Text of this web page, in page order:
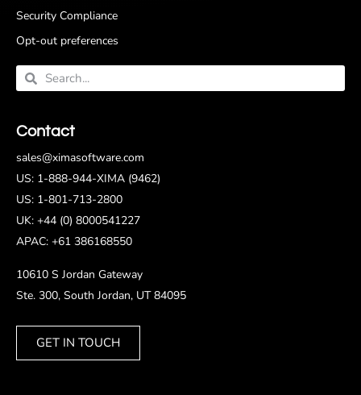
Security Compliance
Opt-out preferences
Contact
sales@ximasoftware.com
US: 1-888-944-XIMA (9462)
US: 1-801-713-2800
UK: +44 (0) 8000541227
APAC: +61 386168550
10610 S Jordan Gateway
Ste. 300, South Jordan, UT 84095
GET IN TOUCH